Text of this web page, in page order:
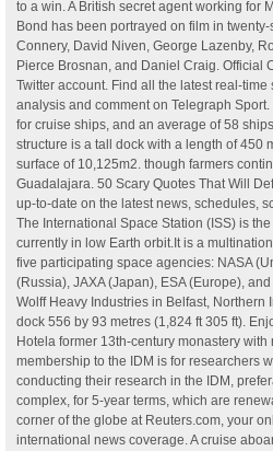
to a win. A British secret agent working for
Bond has been portrayed on film in
Connery, David Niven, George Lazenby,
Pierce Brosnan, and Daniel Craig. Official
Twitter account. Find all the latest real-
analysis and comment on Telegraph
for cruise ships, and an average of 58
structure is a tall dock with a length of 450
surface of 10,125m2. though farmers
Guadalajara. 50 Scary Quotes That Will
up-to-date on the latest news, schedules,
The International Space Station (ISS) is
currently in low Earth orbit.It is a
five participating space agencies: NASA
(Russia), JAXA (Japan), ESA (Europe),
Wolff Heavy Industries in Belfast, Northern
dock 556 by 93 metres (1,824 ft 305 ft).
Hotela former 13th-century monastery with
membership to the IDM is for researchers
conducting their research in the IDM,
complex, for 5-year terms, which are
corner of the globe at Reuters.com, your
international news coverage. A cruise